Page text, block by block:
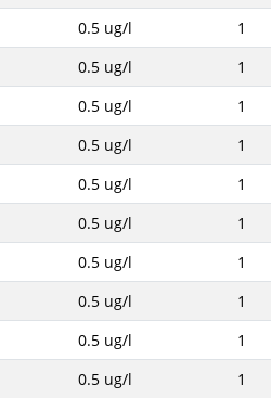
0.5 ug/l
1
0.5 ug/l
1
0.5 ug/l
1
0.5 ug/l
1
0.5 ug/l
1
0.5 ug/l
1
0.5 ug/l
1
0.5 ug/l
1
0.5 ug/l
1
0.5 ug/l
1